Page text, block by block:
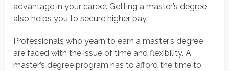
advantage in your career. Getting a master’s degree
also helps you to secure higher pay.
Professionals who yearn to earn a master’s degree
are faced with the issue of time and flexibility. A
master’s degree program has to afford the time to